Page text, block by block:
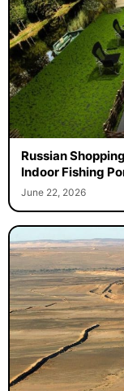
Russian
Indoor Fishing
June 22, 2026